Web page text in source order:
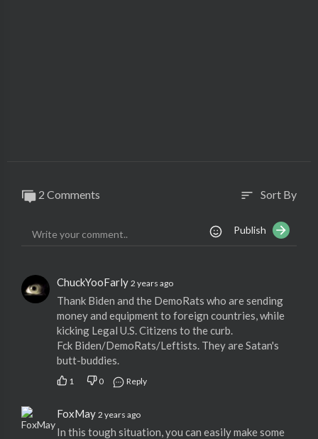
2 Comments sort Sort By
Publish
ChuckYooFarly 2 years ago
Thank Biden and the DemoRats who are sending
money and equipment to foreign countries, while
kicking Legal U.S. Citizens to the curb.
Fck Biden/DemoRats/Leftists. They are Satan's
butt-buddies.
1 0 Reply
FoxMay 2 years ago
In this tough situation, you can easily make some